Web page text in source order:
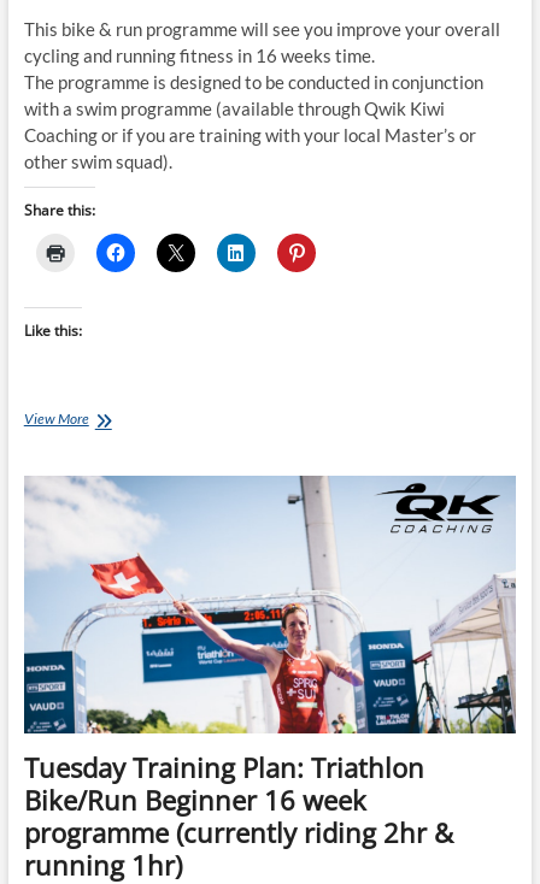
This bike & run programme will see you improve your overall
cycling and running fitness in 16 weeks time.
The programme is designed to be conducted in conjunction
with a swim programme (available through Qwik Kiwi
Coaching or if you are training with your local Master’s or
other swim squad).
Share this:
Like this:
View MoreTuesday
Triathlon
Bike/Run
week
programme
(currently
riding
1hr)
Tuesday Training Plan: Triathlon
Bike/Run Beginner 16 week
programme (currently riding 2hr &
running 1hr)